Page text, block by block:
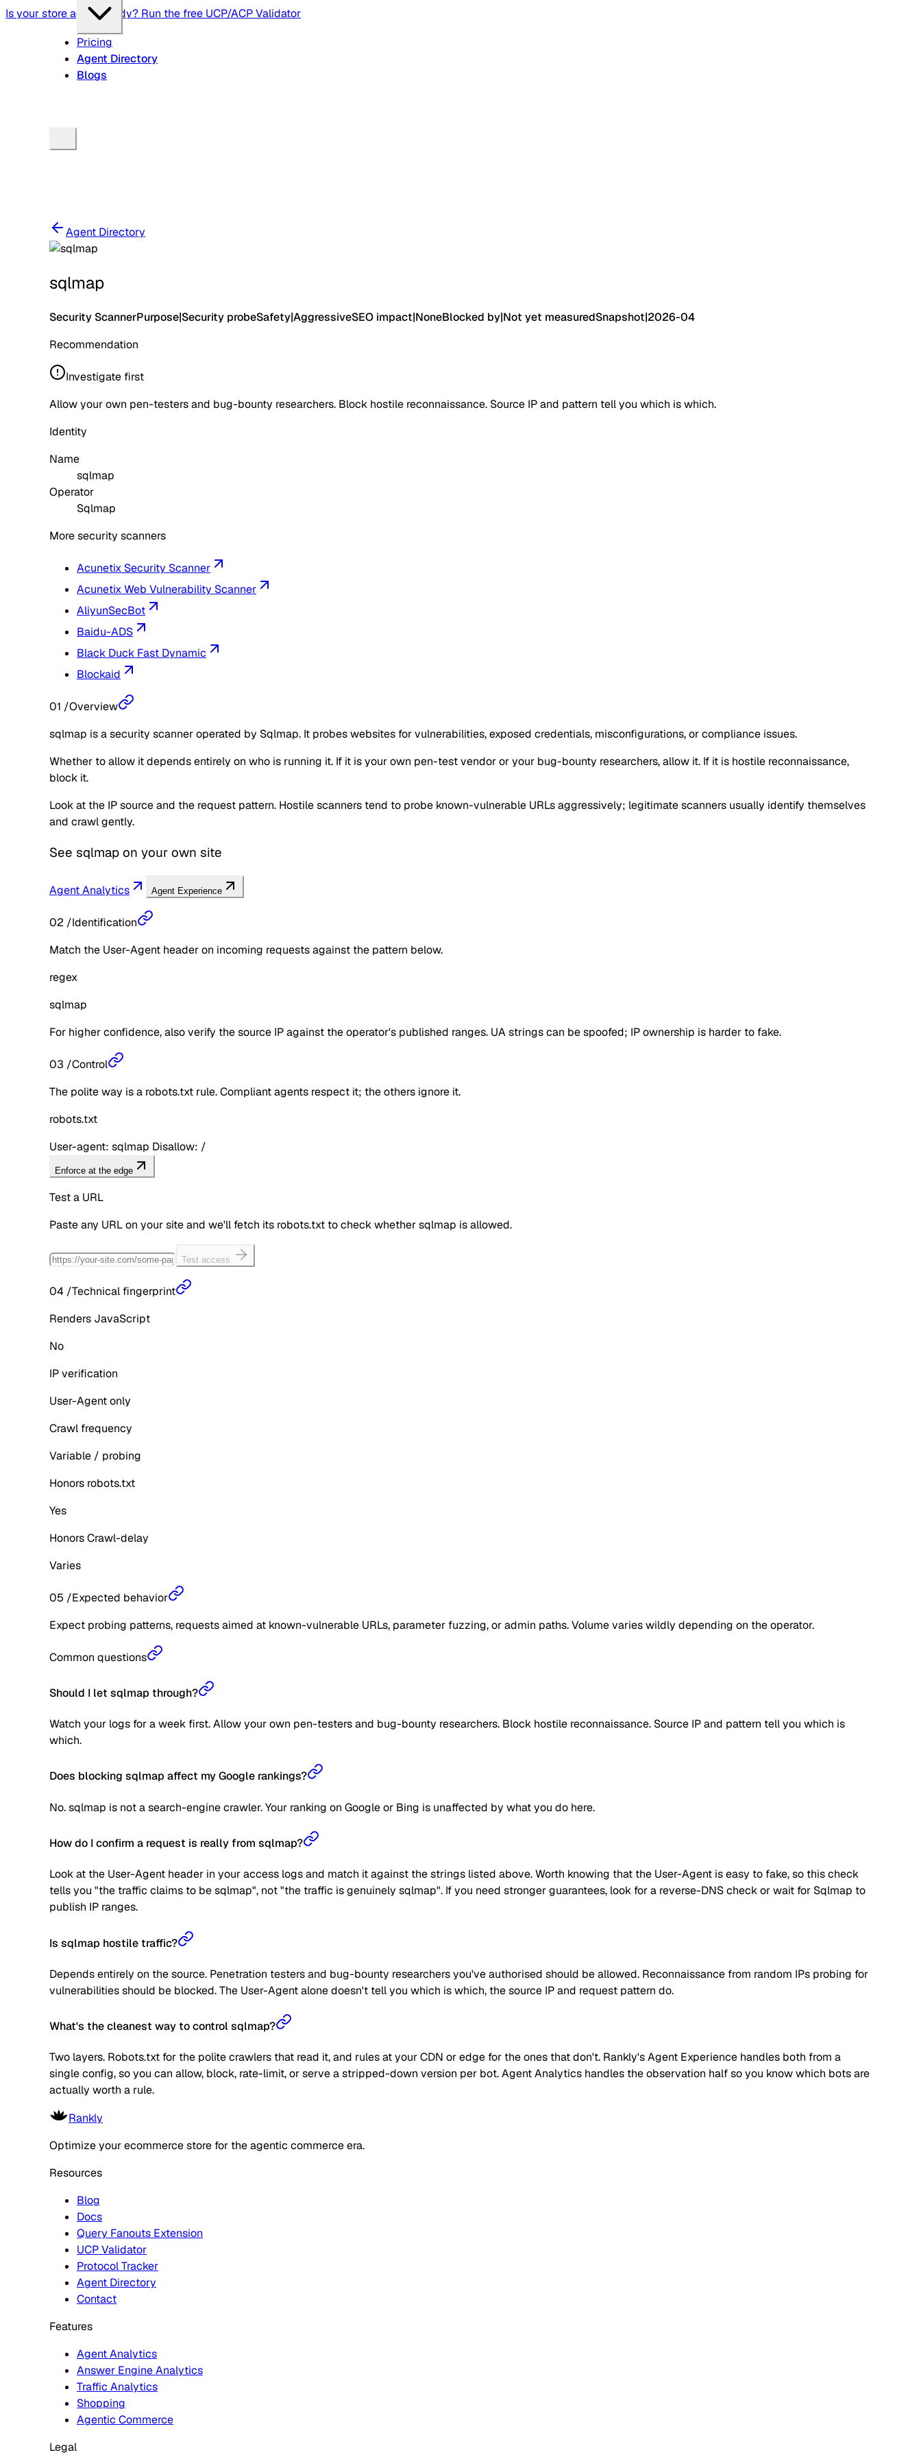
Is your store agent-ready? Run the free UCP/ACP Validator
Pricing
Agent Directory
Blogs
Agent Directory
sqlmap
Security ScannerPurpose|Security probeSafety|AggressiveSEO impact|NoneBlocked by|Not yet measuredSnapshot|2026-04
Recommendation
Investigate first
Allow your own pen-testers and bug-bounty researchers. Block hostile reconnaissance. Source IP and pattern tell you which is which.
Identity
Name
sqlmap
Operator
Sqlmap
More security scanners
Acunetix Security Scanner
Acunetix Web Vulnerability Scanner
AliyunSecBot
Baidu-ADS
Black Duck Fast Dynamic
Blockaid
01 /Overview
sqlmap is a security scanner operated by Sqlmap. It probes websites for vulnerabilities, exposed credentials, misconfigurations, or compliance issues.
Whether to allow it depends entirely on who is running it. If it is your own pen-test vendor or your bug-bounty researchers, allow it. If it is hostile reconnaissance,
block it.
Look at the IP source and the request pattern. Hostile scanners tend to probe known-vulnerable URLs aggressively; legitimate scanners usually identify themselves
and crawl gently.
See sqlmap on your own site
Agent Analytics Agent Experience
02 /Identification
Match the User-Agent header on incoming requests against the pattern below.
regex
sqlmap
For higher confidence, also verify the source IP against the operator's published ranges. UA strings can be spoofed; IP ownership is harder to fake.
03 /Control
The polite way is a robots.txt rule. Compliant agents respect it; the others ignore it.
robots.txt
User-agent: sqlmap Disallow: /
Enforce at the edge
Test a URL
Paste any URL on your site and we'll fetch its robots.txt to check whethersqlmap is allowed.
Test access
04 /Technical fingerprint
Renders JavaScript
No
IP verification
User-Agent only
Crawl frequency
Variable / probing
Honors robots.txt
Yes
Honors Crawl-delay
Varies
05 /Expected behavior
Expect probing patterns, requests aimed at known-vulnerable URLs, parameter fuzzing, or admin paths. Volume varies wildly depending on the operator.
Common questions
Should I let sqlmap through?
Watch your logs for a week first. Allow your own pen-testers and bug-bounty researchers. Block hostile reconnaissance. Source IP and pattern tell you which is
which.
Does blocking sqlmap affect my Google rankings?
No. sqlmap is not a search-engine crawler. Your ranking on Google or Bing is unaffected by what you do here.
How do I confirm a request is really from sqlmap?
Look at the User-Agent header in your access logs and match it against the strings listed above. Worth knowing that the User-Agent is easy to fake, so this check
tells you "the traffic claims to be sqlmap", not "the traffic is genuinely sqlmap". If you need stronger guarantees, look for a reverse-DNS check or wait for Sqlmap to
publish IP ranges.
Is sqlmap hostile traffic?
Depends entirely on the source. Penetration testers and bug-bounty researchers you've authorised should be allowed. Reconnaissance from random IPs probing for
vulnerabilities should be blocked. The User-Agent alone doesn't tell you which is which, the source IP and request pattern do.
What's the cleanest way to control sqlmap?
Two layers. Robots.txt for the polite crawlers that read it, and rules at your CDN or edge for the ones that don't. Rankly's Agent Experience handles both from a
single config, so you can allow, block, rate-limit, or serve a stripped-down version per bot. Agent Analytics handles the observation half so you know which bots are
actually worth a rule.
Rankly
Optimize your ecommerce store for the agentic commerce era.
Resources
Blog
Docs
Query Fanouts Extension
UCP Validator
Protocol Tracker
Agent Directory
Contact
Features
Agent Analytics
Answer Engine Analytics
Traffic Analytics
Shopping
Agentic Commerce
Legal